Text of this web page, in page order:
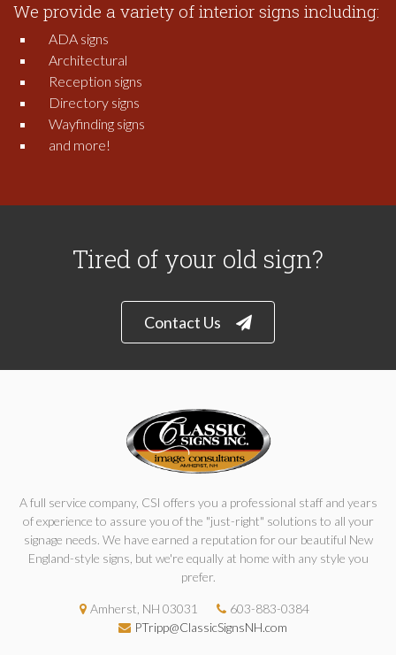
We provide a variety of interior signs including:
ADA signs
Architectural
Reception signs
Directory signs
Wayfinding signs
and more!
Tired of your old sign?
Contact Us
A full service company, CSI offers you a professional staff and years
of experience to assure you of the "just-right" solutions to all your
signage needs. We have earned a reputation for our beautiful New
England-style signs, but we're equally at home with any style you
prefer.
Amherst, NH 03031
603-883-0384
PTripp@ClassicSignsNH.com